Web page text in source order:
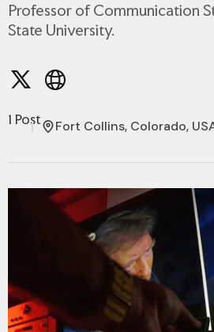
Professor of Communication
State University.
1 Post Fort Collins, Colorado,